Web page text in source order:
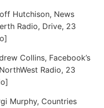
Hutchison, News
Radio, Drive, 23
Collins, Facebook’s
Radio, 23
Murphy, Countries